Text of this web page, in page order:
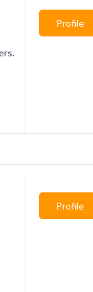
Profile
Profile